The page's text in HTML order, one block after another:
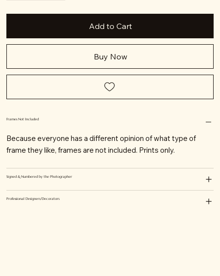
Add to Cart
Buy Now
Frames Not Included
Because everyone has a different opinion of what type of
frame they like, frames are not included. Prints only.
Signed & Numbered by the Photographer
Professional Designers/Decorators